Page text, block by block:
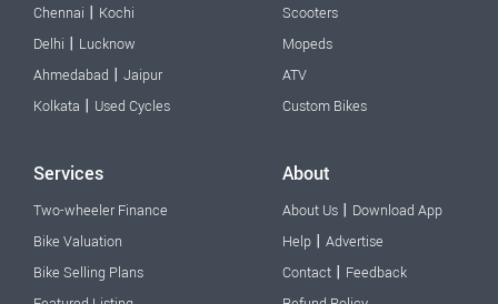
Chennai | Kochi
Delhi | Lucknow
Ahmedabad | Jaipur
Kolkata | Used Cycles
Scooters
Mopeds
ATV
Custom Bikes
Services
Two-wheeler Finance
Bike Valuation
Bike Selling Plans
About
About Us | Download App
Help | Advertise
Contact | Feedback